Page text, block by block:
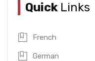
Quick Links
French
German